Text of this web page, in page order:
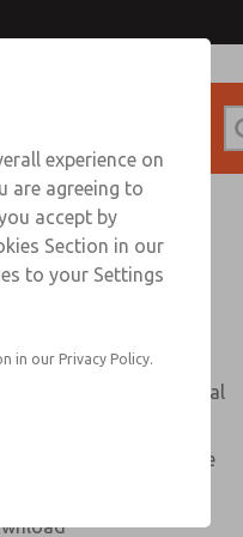
Sign In
Valve
and Lubricator with metal
with solid state pressure
c
India for
experience on
are agreeing to
accept by
Section in our
to your Settings
in our Privacy Policy.